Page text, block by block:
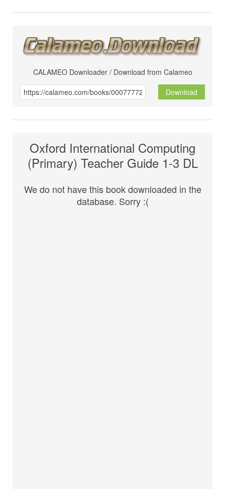
CALAMEO Downloader / Download from Calameo
Download
Oxford International Computing
(Primary) Teacher Guide 1-3 DL
We do not have this book downloaded in the
database. Sorry :(